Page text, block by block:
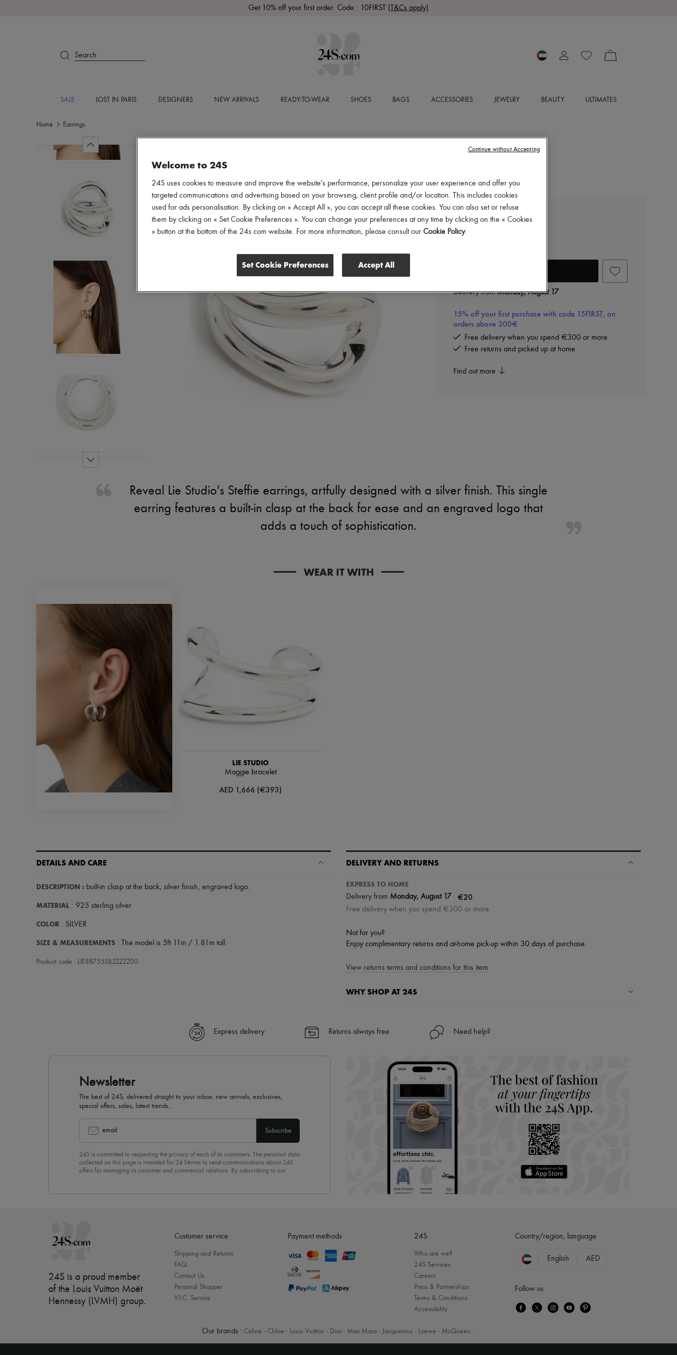
Get 10% off your first order. Code : 10FIRST (T&Cs apply)
Search
SALE LOST IN PARIS DESIGNERS NEW ARRIVALS READY-TO-WEAR SHOES BAGS ACCESSORIES JEWELRY BEAUTY ULTIMATES
Home Earrings
LIE STUDIO
Steffie earrings
Delivery fromMonday, August 17
15% off your first purchase with code 15FIRST, on
orders above 200€
Free delivery when you spend €300 or more
Free returns and picked up at home
Find out more
Reveal Lie Studio's Steffie earrings, artfully designed with a silver finish. This single
earring features a built-in clasp at the back for ease and an engraved logo that
adds a touch of sophistication.
WEAR IT WITH
LIE STUDIO
Maggie bracelet
AED 1,666 (€393)
DETAILS AND CARE
DESCRIPTION : built-in clasp at the back, silver finish, engraved logo.
MATERIAL : 925 sterling silver
COLOR : SILVER
SIZE & MEASUREMENTS : The model is 5ft 11in / 1.81m tall.
Product code : LIE88755SILZZZZZ00
DELIVERY AND RETURNS
EXPRESS TO HOME
Delivery from Monday, August 17 €20
Free delivery when you spend €300 or more
Not for you?
Enjoy complimentary returns and at-home pick-up within 30 days of purchase.
View returns terms and conditions for this item
WHY SHOP AT 24S
✓ Express shipping to 100+ countries
Find out more about 24S, an LVMH Group company
Express delivery Returns always free Need help?
Newsletter
The best of 24S, delivered straight to your inbox: new arrivals, exclusives,
special offers, sales, latest trends…
email Subscribe
24S is committed to respecting the privacy of each of its customers. The personal data
collected on this page is intended for 24 Sèvres to send communications about 24S
offers for managing its customer and commercial relations. By subscribing to our
24S is a proud member
of the Louis Vuitton Moët
Hennessy (LVMH) group.
Customer service
Shipping and Returns
FAQ
Contact Us
Personal Shopper
V.I.C. Service
Payment methods 24S
Who are we?
24S Services
Careers
Press & Partnerships
Terms & Conditions
Accessibility
Country/region, language
English AED
Follow us
Our brands : Celine - Chloe - Louis Vuitton - Dior - Max Mara - Jacquemus - Loewe - McQueen
Welcome to 24S
24S uses cookies to measure and improve the website's performance, personalize your user experience and offer you
targeted communications and advertising based on your browsing, client profile and/or location. This includes cookies
used for ads personalisation. By clicking on « Accept All », you can accept all these cookies. You can also set or refuse
them by clicking on « Set Cookie Preferences ». You can change your preferences at any time by clicking on the « Cookies
» button at the bottom of the 24s.com website. For more information, please consult our Cookie Policy.
Set Cookie Preferences Accept All
Continue without Accepting